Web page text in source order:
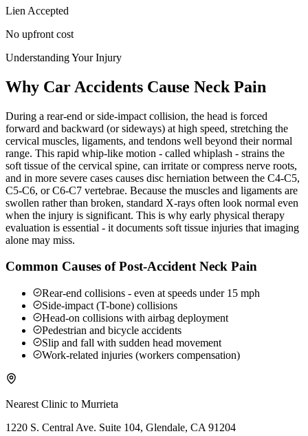
Lien Accepted
No upfront cost
Understanding Your Injury
Why Car Accidents Cause Neck Pain
During a rear-end or side-impact collision, the head is forced
forward and backward (or sideways) at high speed, stretching the
cervical muscles, ligaments, and tendons well beyond their normal
range. This rapid whip-like motion - called whiplash - strains the
soft tissue of the cervical spine, can irritate or compress nerve roots,
and in more severe cases causes disc herniation between the C4-C5,
C5-C6, or C6-C7 vertebrae. Because the muscles and ligaments are
swollen rather than broken, standard X-rays often look normal even
when the injury is significant. This is why early physical therapy
evaluation is essential - it documents soft tissue injuries that imaging
alone may miss.
Common Causes of Post-Accident Neck Pain
Rear-end collisions - even at speeds under 15 mph
Side-impact (T-bone) collisions
Head-on collisions with airbag deployment
Pedestrian and bicycle accidents
Slip and fall with sudden head movement
Work-related injuries (workers compensation)
Nearest Clinic to Murrieta
1220 S. Central Ave. Suite 104, Glendale, CA 91204